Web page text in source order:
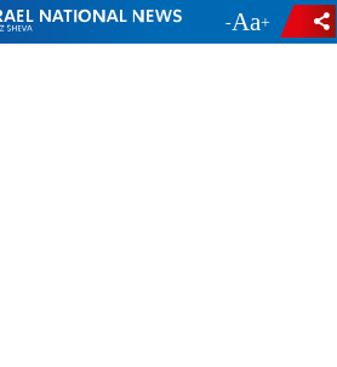
- +